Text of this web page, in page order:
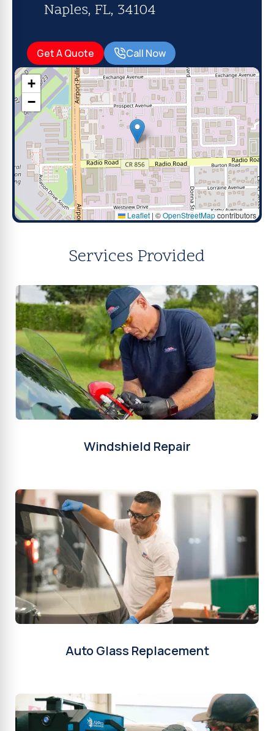
Naples, FL, 34104
Get A Quote Call Now
+
−
Leaflet | ©OpenStreetMapcontributors
Services Provided
Windshield Repair
Auto Glass Replacement